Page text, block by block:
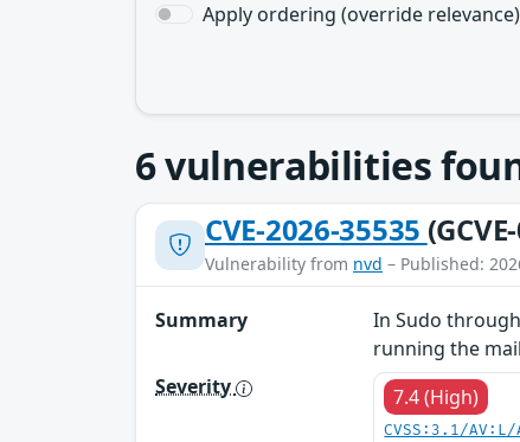
Apply ordering (override relevance)
6vulnerabilities
CVE-2026-35535
Vulnerability from nvd – Published:
Summary
In Sudo
running the
Severity
7.4 (High)
CVSS:3.1/